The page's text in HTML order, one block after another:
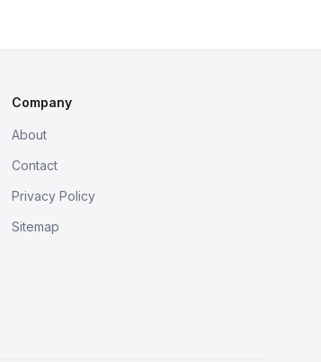
Company
About
Contact
Privacy Policy
Sitemap